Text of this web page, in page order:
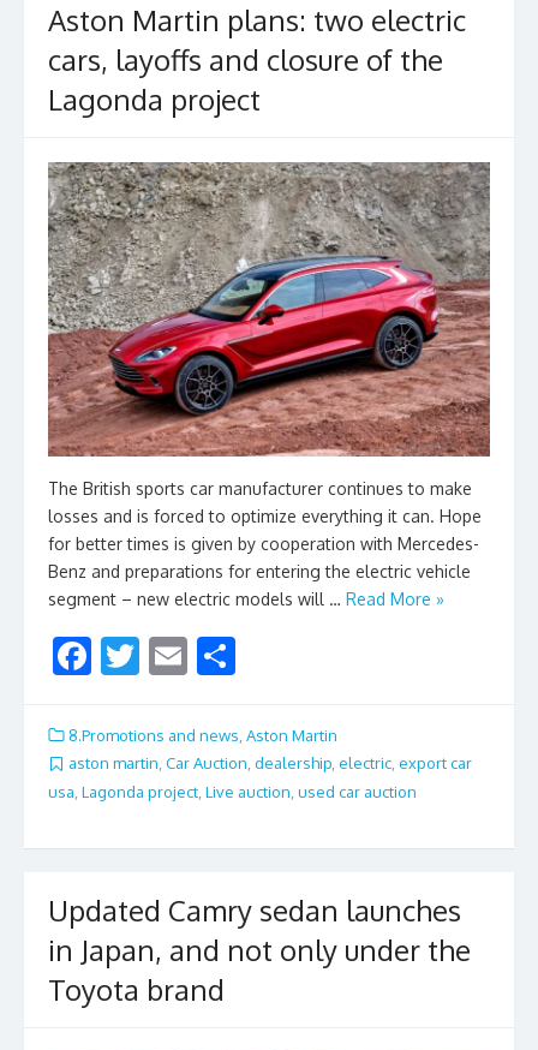
Aston Martin plans: two electric
cars, layoffs and closure of the
Lagonda project
The British sports car manufacturer continues to make
losses and is forced to optimize everything it can. Hope
for better times is given by cooperation with Mercedes-
Benz and preparations for entering the electric vehicle
segment – new electric models will … Read More »
F
e
b
o
o
T
itt
er
E
ai
l
ar
e
8.Promotions and news Aston Martin
aston martin, Car Auction, dealership, electric, export car
usa Lagonda project Live auction used car auction
Updated Camry sedan launches
in Japan, and not only under the
Toyota brand